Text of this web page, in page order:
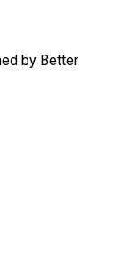
by Better